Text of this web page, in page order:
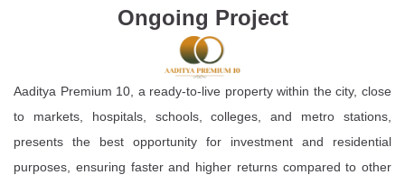
Ongoing Project
Aaditya Premium 10, a ready-to-live property within the city, close
to markets, hospitals, schools, colleges, and metro stations,
presents the best opportunity for investment and residential
purposes, ensuring faster and higher returns compared to other